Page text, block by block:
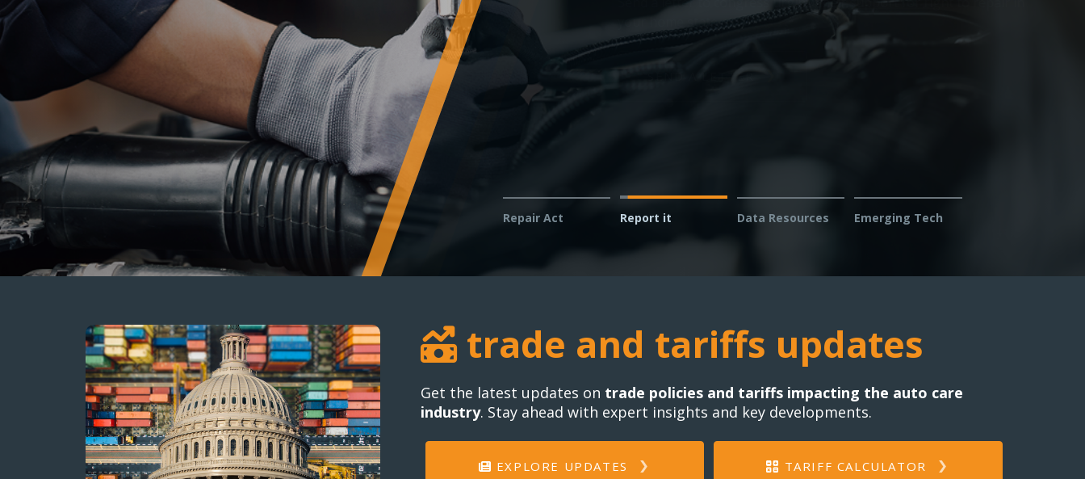
vehicles in your service bays — help us fight for your right to repair.
REPORT AN ISSUE
Repair Act Report it Data Resources Emerging Tech
trade and tariffs updates
Get the latest updates on trade policies and tariffs impacting the auto care
industry. Stay ahead with expert insights and key developments.
EXPLORE UPDATES TARIFF CALCULATOR